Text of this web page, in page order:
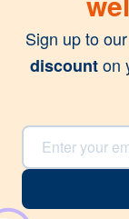
Sign up to
discounton
Email Address